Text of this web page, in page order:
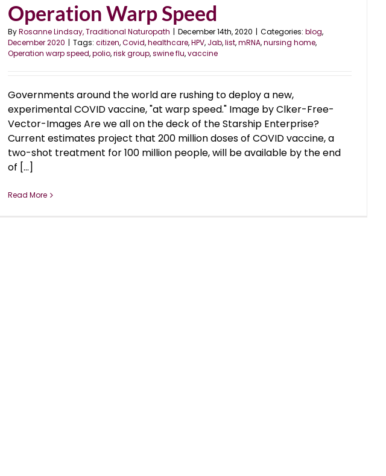
Operation Warp Speed
ByRosanne Lindsay, Traditional Naturopath | December 14th, 2020 | Categories: blog,
December 2020 | Tags: citizen,Covid,healthcare,HPV, Jab,list,mRNA,nursing home,
Operation warp speed,polio,risk group,swine flu,vaccine
Governments around the world are rushing to deploy a new,
experimental COVID vaccine, "at warp speed." Image by Clker-Free-
Vector-Images Are we all on the deck of the Starship Enterprise?
Current estimates project that 200 million doses of COVID vaccine, a
two-shot treatment for 100 million people, will be available by the end
of [...]
Read More